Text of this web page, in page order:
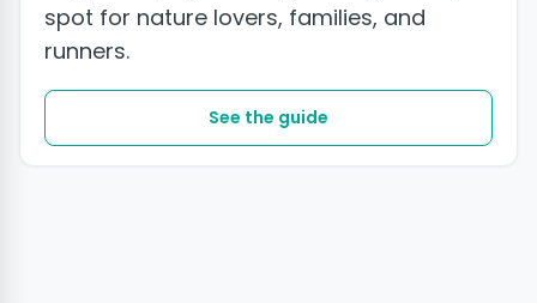
spot for nature lovers, families, and
runners.
See the guide